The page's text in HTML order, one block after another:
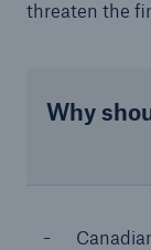
threaten the
Why